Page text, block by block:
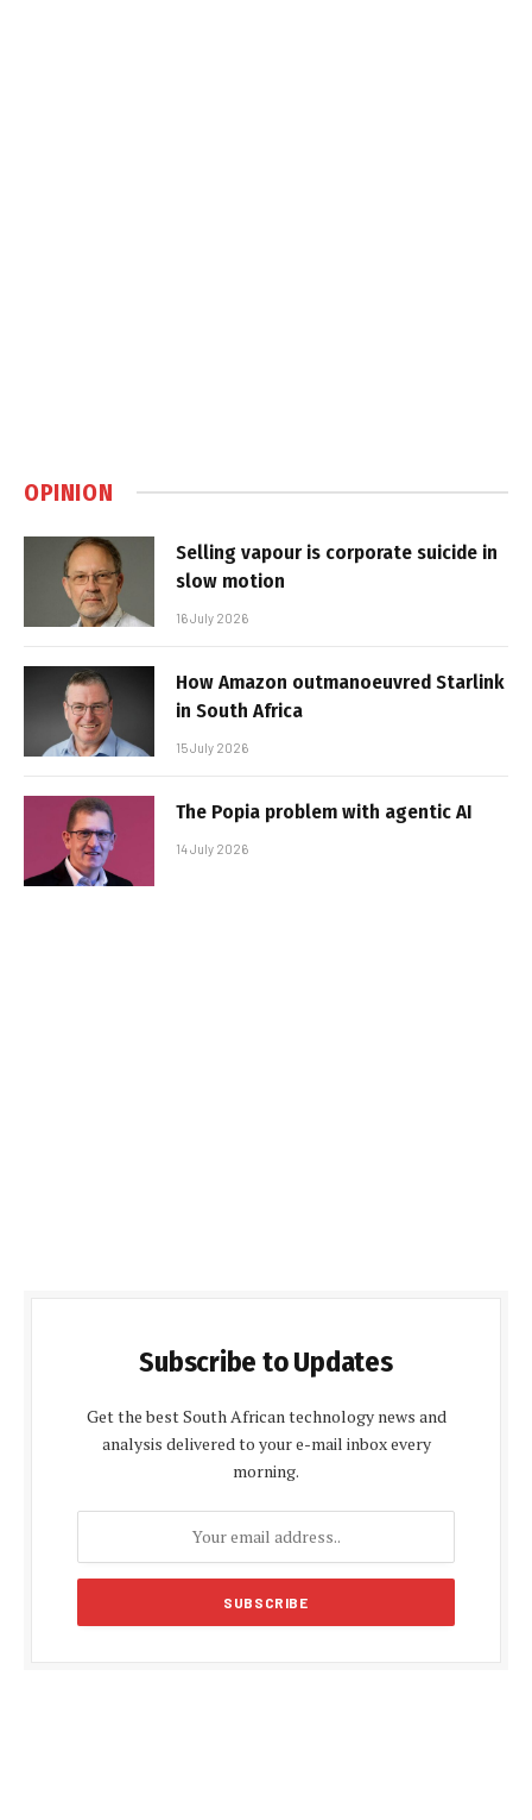
OPINION
Selling vapour is corporate suicide in
slow motion
16 July 2026
How Amazon outmanoeuvred Starlink
in South Africa
15 July 2026
The Popia problem with agentic AI
14 July 2026
Subscribe to Updates
Get the best South African technology news and
analysis delivered to your e-mail inbox every
morning.